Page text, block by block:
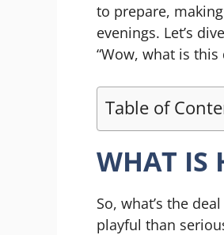
to prepare,
evenings. Let’s
“Wow, what is this
Table of
WHAT IS
So, what’s the
playful than